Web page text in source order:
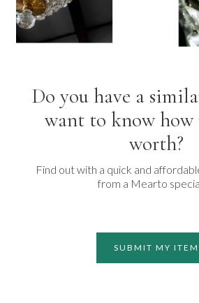
Do you have a
want to know how
worth?
Find out with a quick and
from a Mearto
SUBMIT MY ITEM